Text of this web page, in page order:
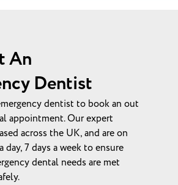
An
Dentist
dentist to book an out
appointment. Our expert
across the UK, and are on
day, 7 days a week to ensure
dental needs are met